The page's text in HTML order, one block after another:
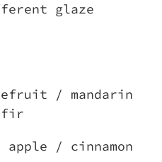
glaze
/ mandarin
fir
apple / cinnamon